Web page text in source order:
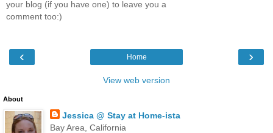
your blog (if you have one) to leave you a
comment too:)
‹ ›
Home
View web version
About
Jessica @ Stay at Home-ista
Bay Area, California